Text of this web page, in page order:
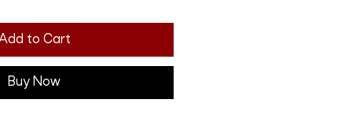
to Cart
Buy Now